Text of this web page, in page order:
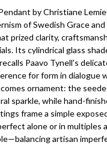
by Christiane
of Swedish Grace
prized clarity,
Its cylindrical glass
Paavo Tynell's
for form in dialogue
ornament: the
sparkle, while hand-
frame a simple
alone or in multiples
artisan